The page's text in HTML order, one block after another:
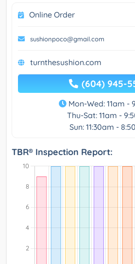
Online Order
sushionpoco@gmail.com
turnthesushion.com
(604) 945-
Mon-Wed: 11am -
Thu-Sat: 11am -
Sun: 11:30am -
TBR® Inspection Report: